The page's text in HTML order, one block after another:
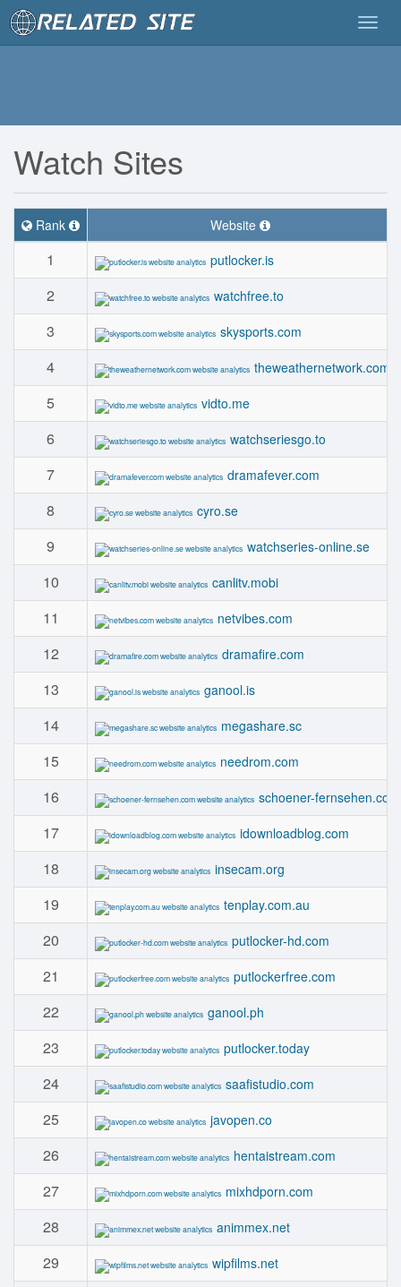
Watch Sites
Rank Website
1 putlocker.is
2 watchfree.to
3 skysports.com
4 theweathernetwork.com
5 vidto.me
6 watchseriesgo.to
7 dramafever.com
8 cyro.se
9 watchseries-online.se
10 canlitv.mobi
11 netvibes.com
12 dramafire.com
13 ganool.is
14 megashare.sc
15 needrom.com
16 schoener-fernsehen.com
17 idownloadblog.com
18 insecam.org
19 tenplay.com.au
20 putlocker-hd.com
21 putlockerfree.com
22 ganool.ph
23 putlocker.today
24 saafistudio.com
25 javopen.co
26 hentaistream.com
27 mixhdporn.com
28 animmex.net
29 wipfilms.net